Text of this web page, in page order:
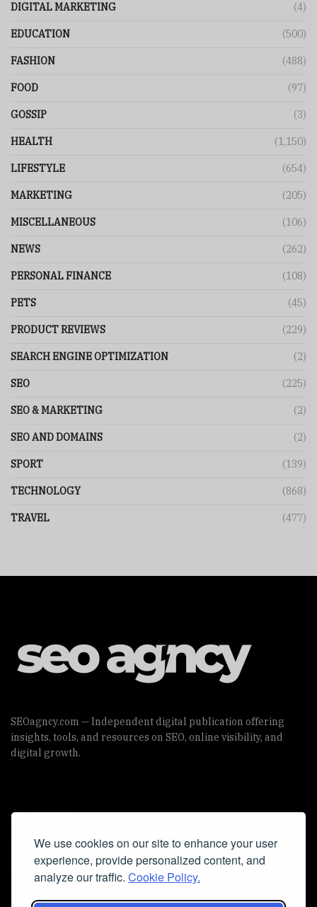
We use cookies on our site to enhance your user
experience, provide personalized content, and
analyze our traffic. Cookie Policy.
DIGITAL MARKETING (4)
EDUCATION (500)
FASHION (488)
FOOD (97)
GOSSIP (3)
HEALTH (1,150)
LIFESTYLE (654)
MARKETING (205)
MISCELLANEOUS (106)
NEWS (262)
PERSONAL FINANCE (108)
PETS (45)
PRODUCT REVIEWS (229)
SEARCH ENGINE OPTIMIZATION (2)
SEO (225)
SEO & MARKETING (2)
SEO AND DOMAINS (2)
SPORT (139)
TECHNOLOGY (868)
TRAVEL (477)
SEOagncy.com — Independent digital publication offering
insights, tools, and resources on SEO, online visibility, and
digital growth.
Useful Links
Cookie Policy
Privacy Policy